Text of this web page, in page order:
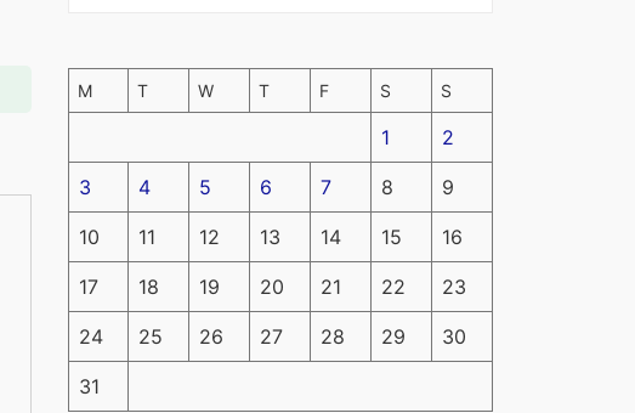
M T W T F S S
1 2
3 4 5 6 7 8 9
10 11 12 13 14 15 16
17 18 19 20 21 22 23
24 25 26 27 28 29 30
31